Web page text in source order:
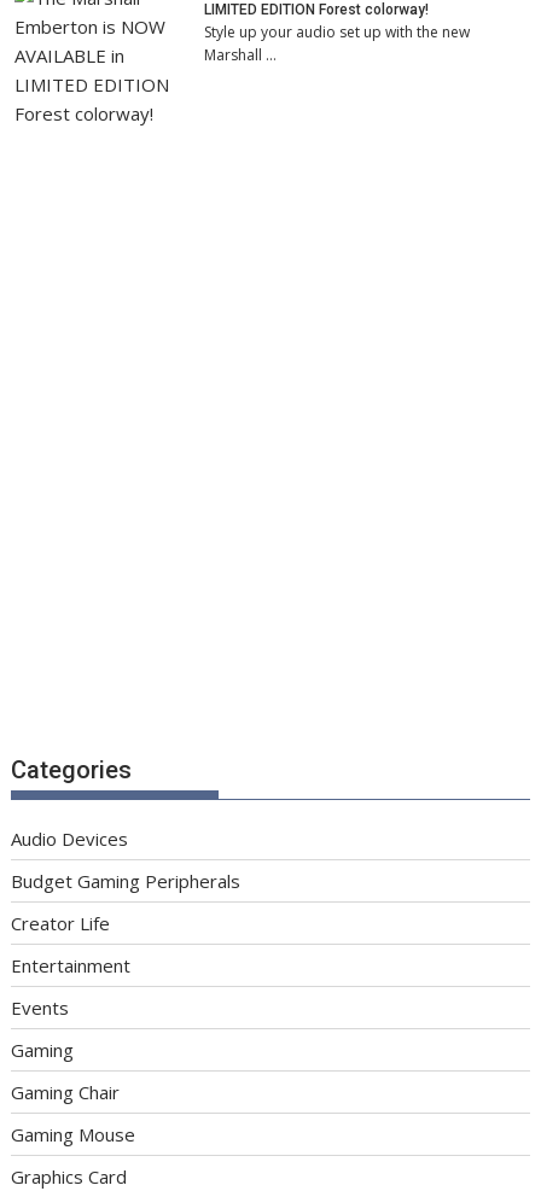
LIMITED EDITION Forest colorway!
Style up your audio set up with the new
Marshall …
Categories
Audio Devices
Budget Gaming Peripherals
Creator Life
Entertainment
Events
Gaming
Gaming Chair
Gaming Mouse
Graphics Card